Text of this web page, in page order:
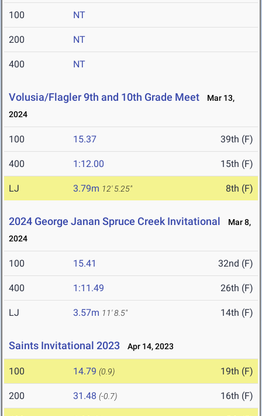
100 NT
200 NT
400 NT
Volusia/Flagler 9th and 10th Grade Meet
Mar 13,
2024
100 15.37 39th (F)
400 1:12.00 15th (F)
LJ 3.79m 12' 5.25" 8th (F)
2024 George Janan Spruce Creek Invitational
Mar 8,
2024
100 15.41 32nd (F)
400 1:11.49 26th (F)
LJ 3.57m 11' 8.5" 14th (F)
Saints Invitational 2023 Apr 14, 2023
100 14.79 (0.9) 19th (F)
200 31.48 (-0.7) 16th (F)